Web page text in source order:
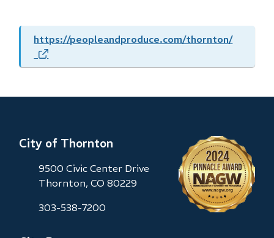
https://peopleandproduce.com/thornton/
(opens
in
window)
City of Thornton
9500 Civic Center Drive
Thornton, CO 80229
303-538-7200